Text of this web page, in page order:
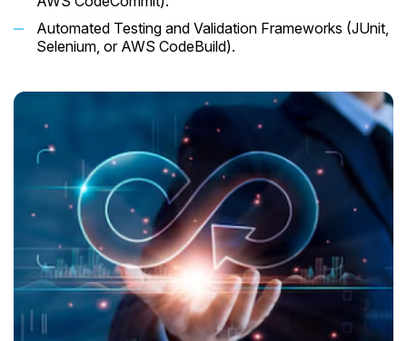
Automated Testing and Validation Frameworks (JUnit,
Selenium, or AWS CodeBuild).